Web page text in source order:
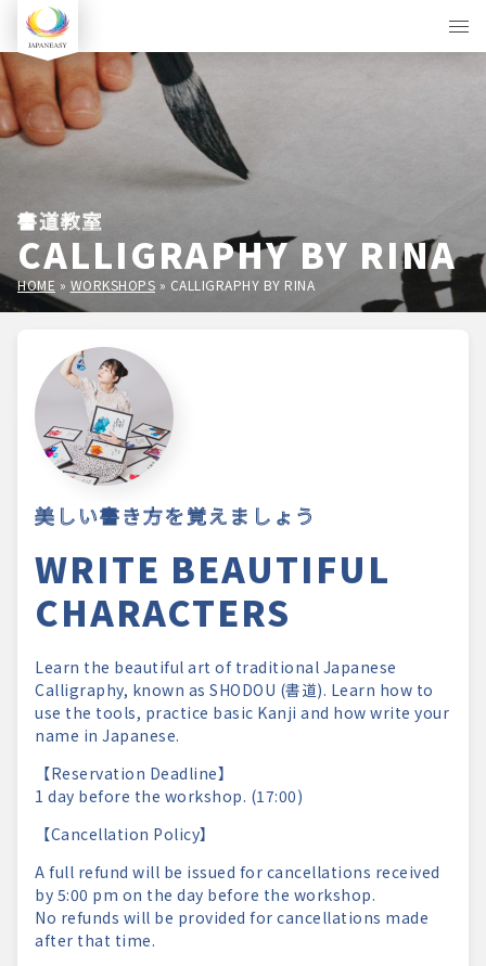
書道教室
CALLIGRAPHY BY RINA
HOME » WORKSHOPS » CALLIGRAPHY BY RINA
美しい書き方を覚えましょう
WRITE BEAUTIFUL
CHARACTERS
Learn the beautiful art of traditional Japanese
Calligraphy, known as SHODOU (書道). Learn how to
use the tools, practice basic Kanji and how write your
name in Japanese.
【Reservation Deadline】
1 day before the workshop. (17:00)
【Cancellation Policy】
A full refund will be issued for cancellations received
by 5:00 pm on the day before the workshop.
No refunds will be provided for cancellations made
after that time.